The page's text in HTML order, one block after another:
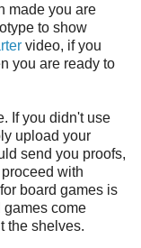
made you are
to show
video, if you
you are ready to
If you didn't use
upload your
send you proofs,
with
board games is
games come
the shelves.